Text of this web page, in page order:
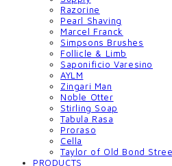
Razorine
Pearl Shaving
Marcel Franck
Simpsons Brushes
Follicle & Limb
Saponificio Varesino
AYLM
Zingari Man
Noble Otter
Stirling Soap
Tabula Rasa
Proraso
Cella
Taylor of Old Bond
PRODUCTS